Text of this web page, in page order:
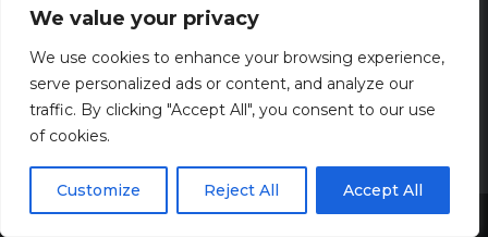
We value your privacy
We use cookies to enhance your browsing experience,
serve personalized ads or content, and analyze our
traffic. By clicking "Accept All", you consent to our use
of cookies.
Customize Reject All Accept All
G-Company LTD
Company Number: 13529589
biblesversess@gmail.com
Address: 71-75 Shelton Street, Covent Garden,London, WC2H 9JQ, UNITED
Share This